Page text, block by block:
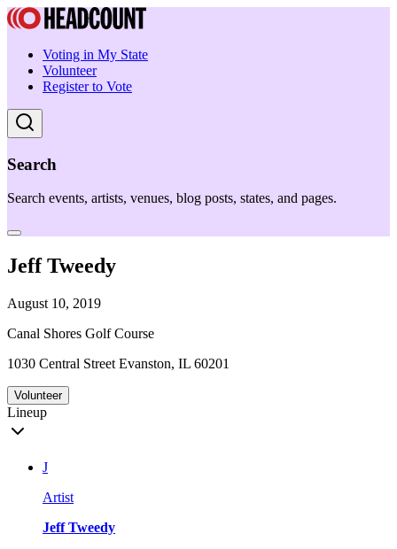
Voting in My State
Volunteer
Register to Vote
Search
Search events, artists, venues, blog posts, states, and pages.
Jeff Tweedy
August 10, 2019
Canal Shores Golf Course
1030 Central Street Evanston, IL 60201
Volunteer
Lineup
J
Artist
Jeff Tweedy